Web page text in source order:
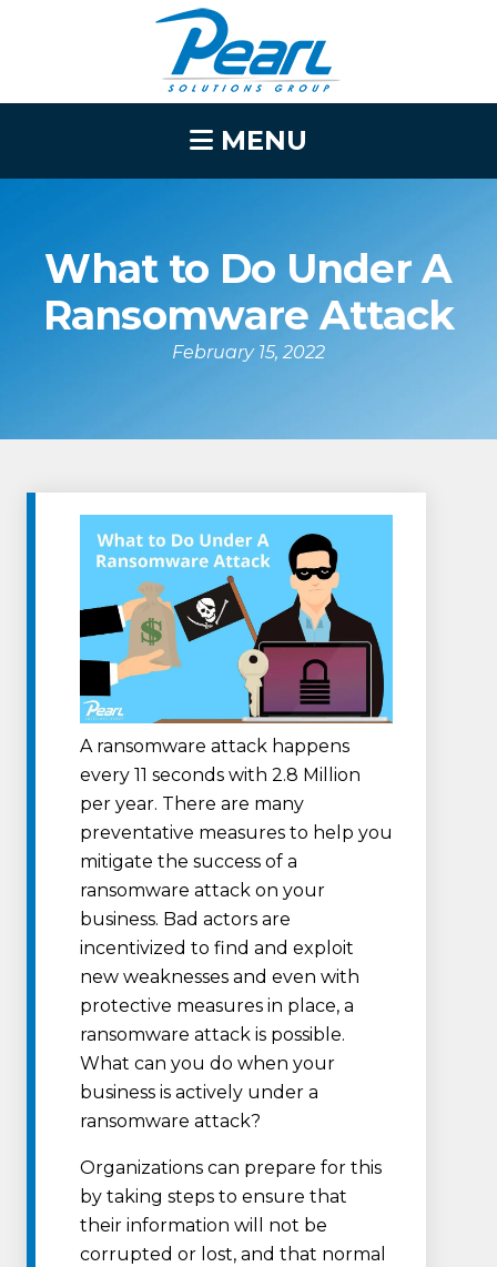
MENU
What to Do Under A
Ransomware Attack
February 15, 2022
A ransomware attack happens
every 11 seconds with 2.8 Million
per year. There are many
preventative measures to help you
mitigate the success of a
ransomware attack on your
business. Bad actors are
incentivized to find and exploit
new weaknesses and even with
protective measures in place, a
ransomware attack is possible.
What can you do when your
business is actively under a
ransomware attack?
Organizations can prepare for this
by taking steps to ensure that
their information will not be
corrupted or lost, and that normal